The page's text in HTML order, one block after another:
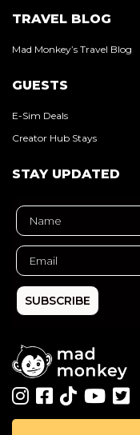
TRAVEL BLOG
Mad Monkey’s Travel Blog
GUESTS
E-Sim Deals
Creator Hub Stays
STAY UPDATED
SUBSCRIBE
All rights reserved ©